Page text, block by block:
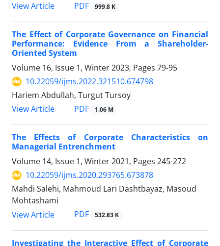
View Article
PDF 999.8 K
The Effect of Corporate Governance on Financial
Performance: Evidence From a Shareholder-
Oriented System
Volume 16, Issue 1, Winter 2023, Pages 79-95
10.22059/ijms.2022.321510.674798
Hariem Abdullah, Turgut Tursoy
View Article
PDF 1.06 M
The Effects of Corporate Characteristics on
Managerial Entrenchment
Volume 14, Issue 1, Winter 2021, Pages 245-272
10.22059/ijms.2020.293765.673878
Mahdi Salehi, Mahmoud Lari Dashtbayaz, Masoud
Mohtashami
View Article
PDF 532.83 K
Investigating the Interactive Effect of Corporate